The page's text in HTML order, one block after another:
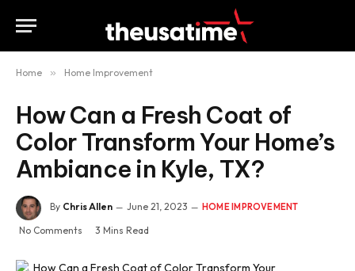
Home » Home Improvement
How Can a Fresh Coat of
Color Transform Your Home’s
Ambiance in Kyle, TX?
By Chris Allen June 21, 2023 HOME IMPROVEMENT
No Comments 3 Mins Read